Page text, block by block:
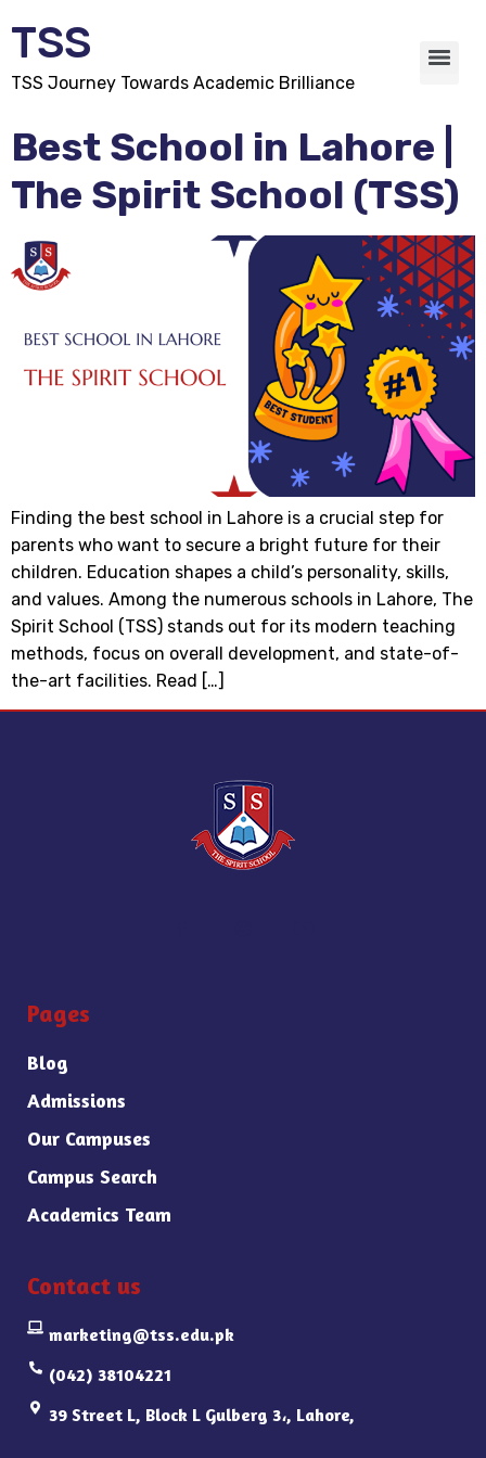
TSS
TSS Journey Towards Academic Brilliance
Best School in Lahore |
The Spirit School (TSS)
Finding the best school in Lahore is a crucial step for
parents who want to secure a bright future for their
children. Education shapes a child’s personality, skills,
and values. Among the numerous schools in Lahore, The
Spirit School (TSS) stands out for its modern teaching
methods, focus on overall development, and state-of-
the-art facilities. Read […]
Pages
Blog
Admissions
Our Campuses
Campus Search
Academics Team
Contact us
marketing@tss.edu.pk
(042) 38104221
39 Street L, Block L Gulberg 3،, Lahore,